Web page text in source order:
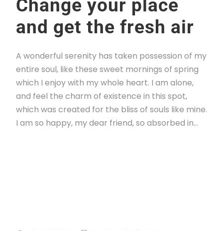
Change your place
and get the fresh air
A wonderful serenity has taken possession of my
entire soul, like these sweet mornings of spring
which I enjoy with my whole heart. I am alone,
and feel the charm of existence in this spot,
which was created for the bliss of souls like mine.
I am so happy, my dear friend, so absorbed in...